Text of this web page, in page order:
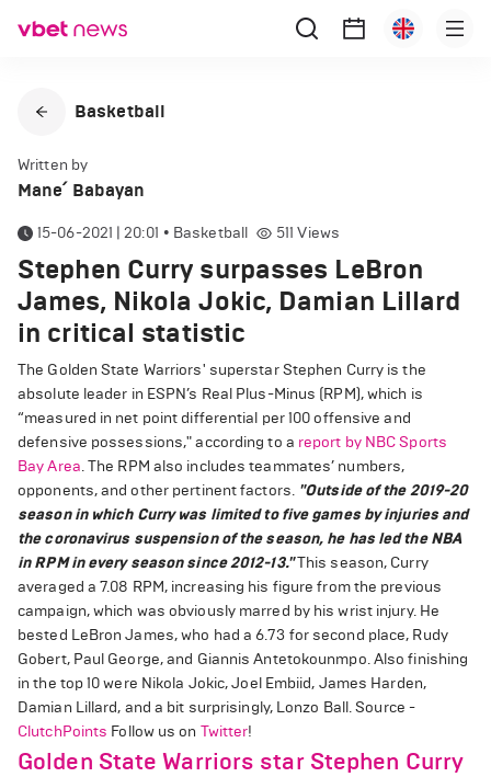
Basketball
Written by
Mane՛ Babayan
15-06-2021 | 20:01 • Basketball 511 Views
Stephen Curry surpasses LeBron
James, Nikola Jokic, Damian Lillard
in critical statistic
The Golden State Warriors' superstar Stephen Curry is the
absolute leader in ESPN’s Real Plus-Minus (RPM), which is
“measured in net point differential per 100 offensive and
defensive possessions," according to a report by NBC Sports
Bay Area. The RPM also includes teammates’ numbers,
opponents, and other pertinent factors. "Outside of the 2019-20
season in which Curry was limited to five games by injuries and
the coronavirus suspension of the season, he has led the NBA
in RPM in every season since 2012-13."This season, Curry
averaged a 7.08 RPM, increasing his figure from the previous
campaign, which was obviously marred by his wrist injury. He
bested LeBron James, who had a 6.73 for second place, Rudy
Gobert, Paul George, and Giannis Antetokounmpo. Also finishing
in the top 10 were Nikola Jokic, Joel Embiid, James Harden,
Damian Lillard, and a bit surprisingly, Lonzo Ball. Source -
ClutchPoints Follow us on Twitter!
Golden State Warriors star Stephen Curry